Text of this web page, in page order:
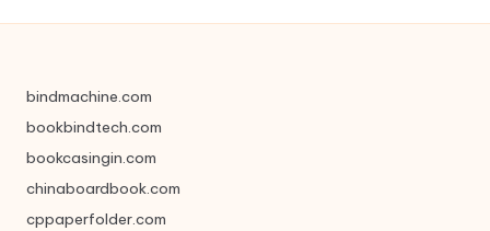
bindmachine.com
bookbindtech.com
bookcasingin.com
chinaboardbook.com
cppaperfolder.com